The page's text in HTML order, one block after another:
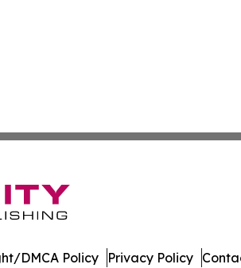
DMCA Policy Privacy Policy